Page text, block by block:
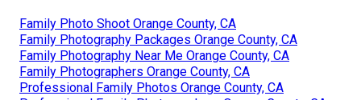
Family Photo Shoot Orange County, CA
Family Photography Packages Orange County, CA
Family Photography Near Me Orange County, CA
Family Photographers Orange County, CA
Professional Family Photos Orange County, CA